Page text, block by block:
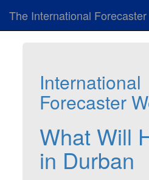
The International Forecaster
International
Forecaster
What Will
in Durban